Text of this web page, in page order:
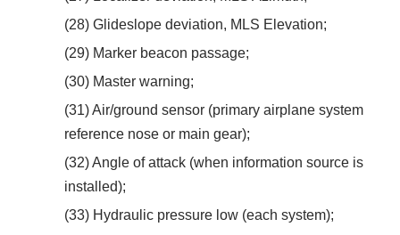
(28) Glideslope deviation, MLS Elevation;
(29) Marker beacon passage;
(30) Master warning;
(31) Air/ground sensor (primary airplane system
reference nose or main gear);
(32) Angle of attack (when information source is
installed);
(33) Hydraulic pressure low (each system);